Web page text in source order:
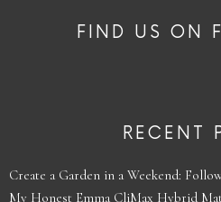
FIND US ON
RECENT
Create a Garden in a Weekend:
My Honest Emma CliMax Hybrid